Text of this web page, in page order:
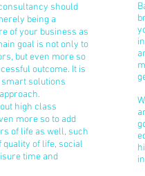
should
being a
of your business as
goal is not only to
but even more so
outcome. It is
solutions
high class
more so to add
of life as well, such
of life, social
time and